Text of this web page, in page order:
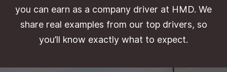
you can earn as a company driver at HMD. We
share real examples from our top drivers, so
you’ll know exactly what to expect.